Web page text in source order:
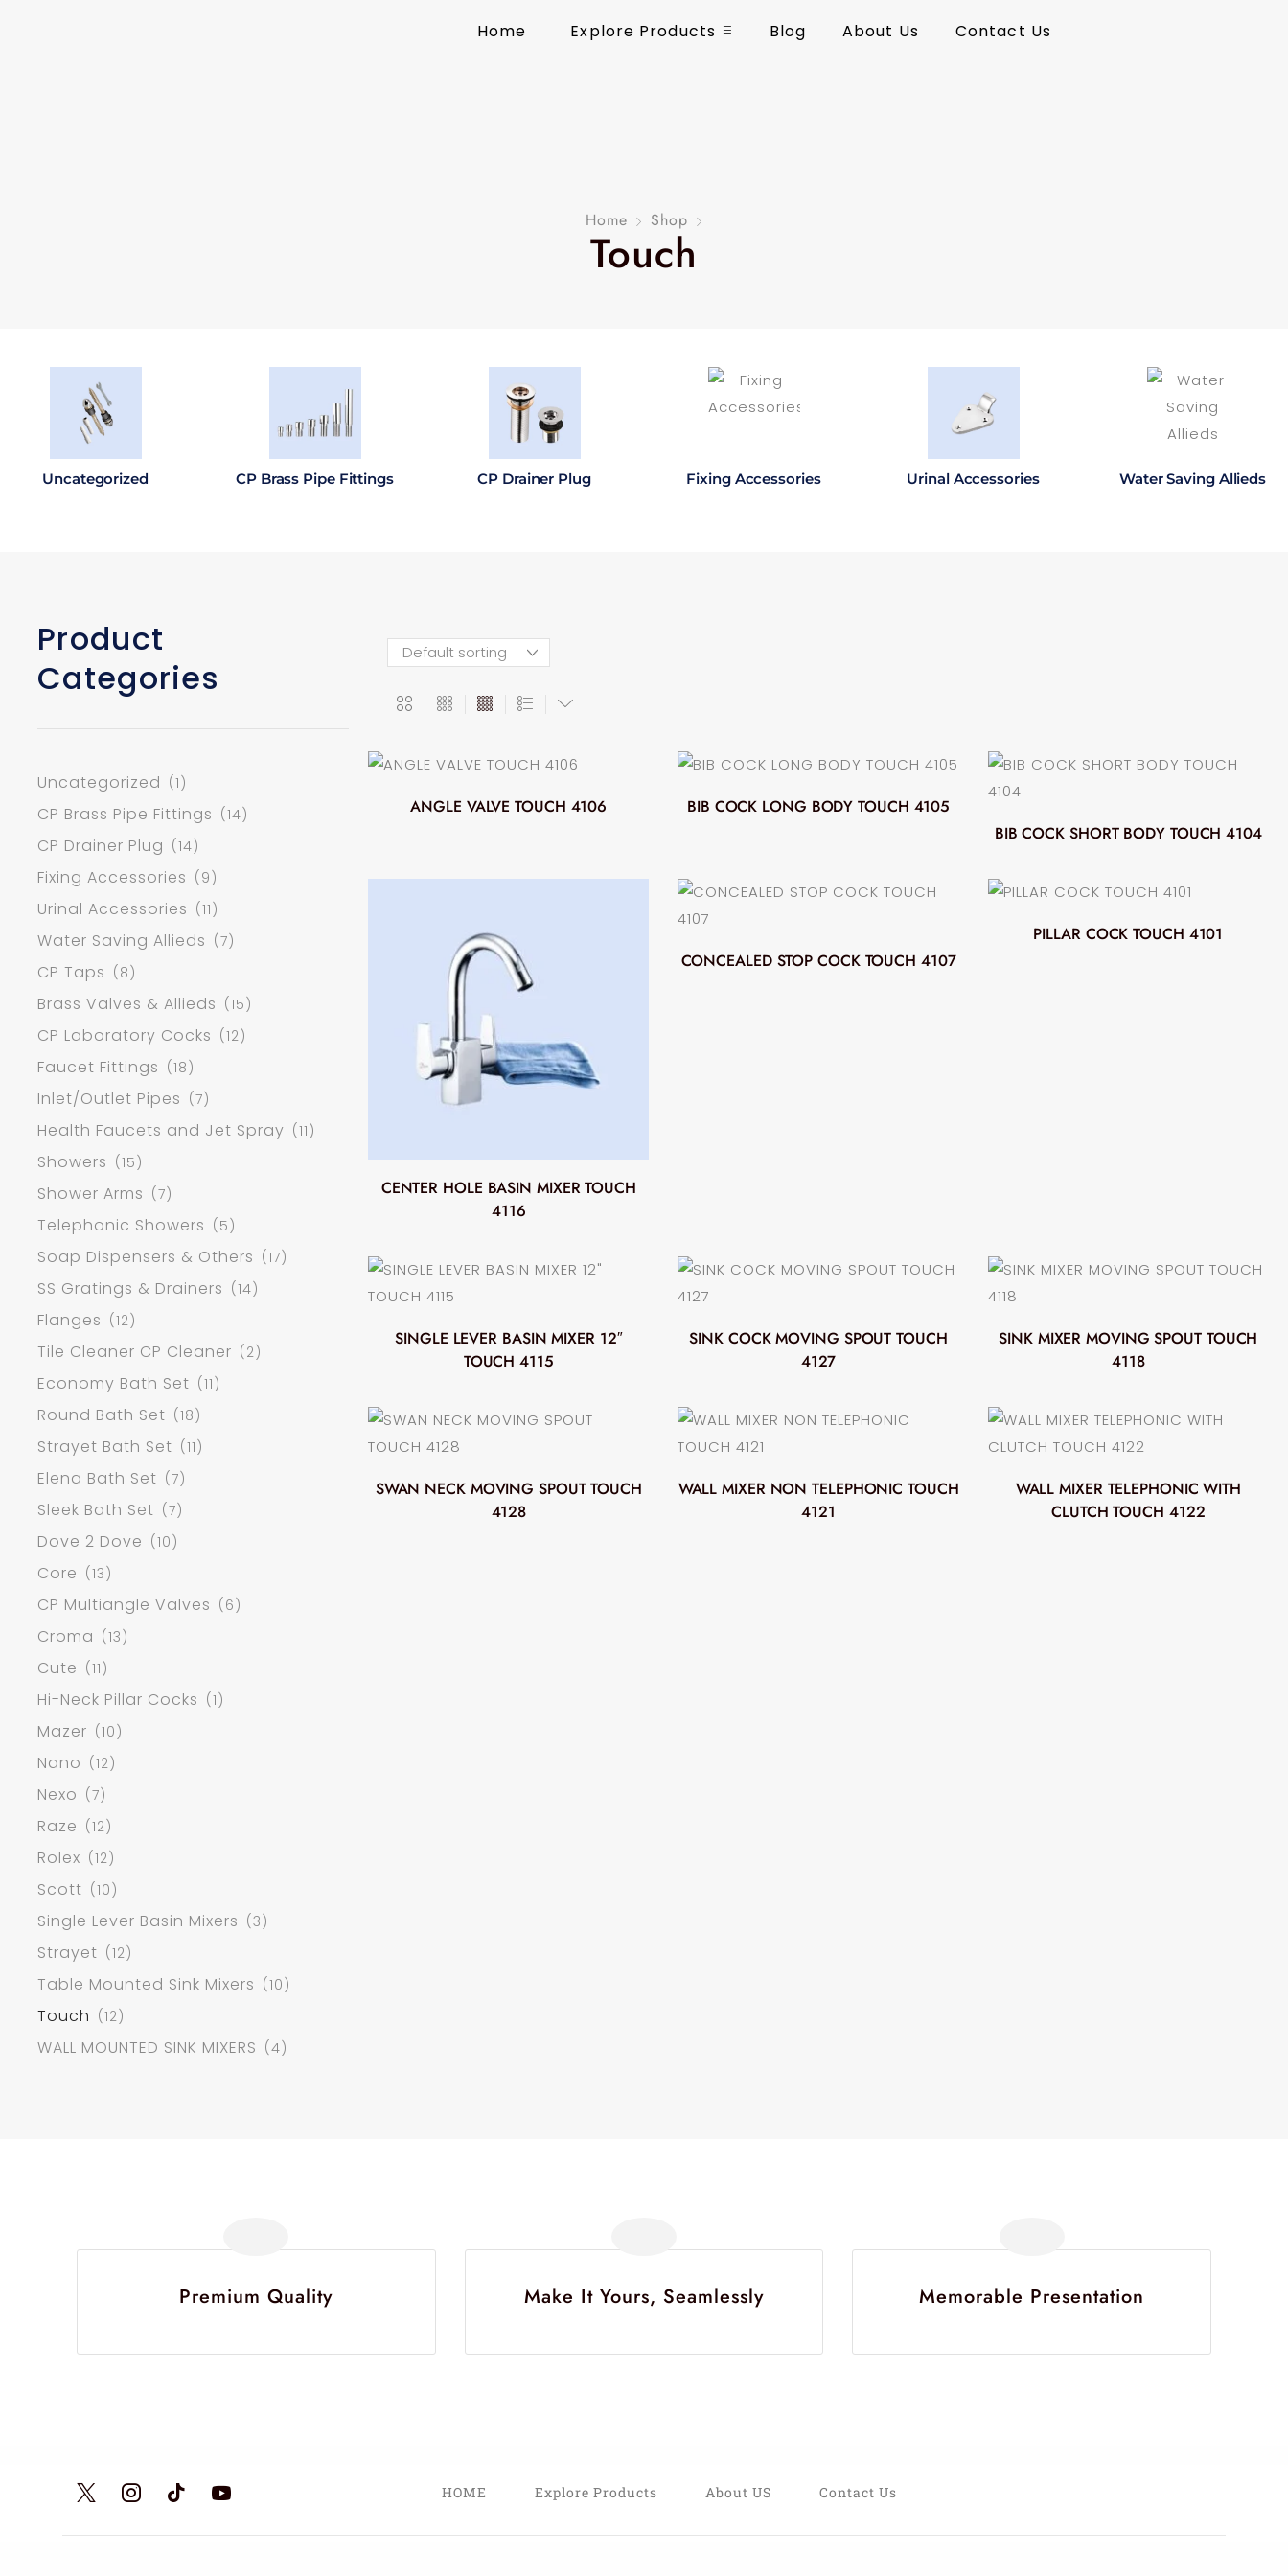
Home Explore Products Blog About Us Contact Us
Home Shop
Touch
Uncategorized CP Brass Pipe Fittings CP Drainer Plug Fixing Accessories Urinal Accessories Water Saving Allieds
Product
Categories
Uncategorized (1)
CP Brass Pipe Fittings (14)
CP Drainer Plug (14)
Fixing Accessories (9)
Urinal Accessories (11)
Water Saving Allieds (7)
CP Taps (8)
Brass Valves & Allieds (15)
CP Laboratory Cocks (12)
Faucet Fittings (18)
Inlet/Outlet Pipes (7)
Health Faucets and Jet Spray (11)
Showers (15)
Shower Arms (7)
Telephonic Showers (5)
Soap Dispensers & Others (17)
SS Gratings & Drainers (14)
Flanges (12)
Tile Cleaner CP Cleaner (2)
Economy Bath Set (11)
Round Bath Set (18)
Strayet Bath Set (11)
Elena Bath Set (7)
Sleek Bath Set (7)
Dove 2 Dove (10)
Core (13)
CP Multiangle Valves (6)
Croma (13)
Cute (11)
Hi-Neck Pillar Cocks (1)
Mazer (10)
Nano (12)
Nexo (7)
Raze (12)
Rolex (12)
Scott (10)
Single Lever Basin Mixers (3)
Strayet (12)
Table Mounted Sink Mixers (10)
Touch (12)
WALL MOUNTED SINK MIXERS (4)
ANGLE VALVE TOUCH 4106
BIB COCK LONG BODY TOUCH 4105
BIB COCK SHORT BODY TOUCH 4104
CENTER HOLE BASIN MIXER TOUCH
4116
CONCEALED STOP COCK TOUCH 4107
PILLAR COCK TOUCH 4101
SINGLE LEVER BASIN MIXER 12″
TOUCH 4115
SINK COCK MOVING SPOUT TOUCH
4127
SINK MIXER MOVING SPOUT TOUCH
4118
SWAN NECK MOVING SPOUT TOUCH
4128
WALL MIXER NON TELEPHONIC TOUCH
4121
WALL MIXER TELEPHONIC WITH
CLUTCH TOUCH 4122
Premium Quality Make It Yours, Seamlessly Memorable Presentation
HOME Explore Products About US Contact Us